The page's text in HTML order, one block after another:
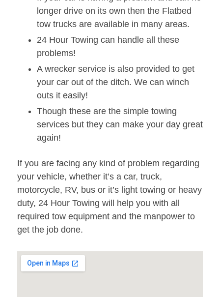
longer drive on its own then the Flatbed
tow trucks are available in many areas.
24 Hour Towing can handle all these
problems!
A wrecker service is also provided to get
your car out of the ditch. We can winch
outs it easily!
Though these are the simple towing
services but they can make your day great
again!
If you are facing any kind of problem regarding
your vehicle, whether it’s a car, truck,
motorcycle, RV, bus or it’s light towing or heavy
duty, 24 Hour Towing will help you with all
required tow equipment and the manpower to
get the job done.